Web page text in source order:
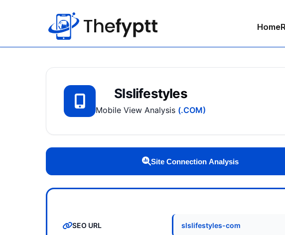
Home
Slslifestyles
Mobile View Analysis (.COM)
Site Connection Analysis
SEO URL slslifestyles-com